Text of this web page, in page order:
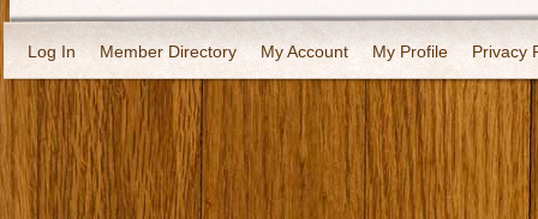
Log In Member Directory My Account My Profile Privacy